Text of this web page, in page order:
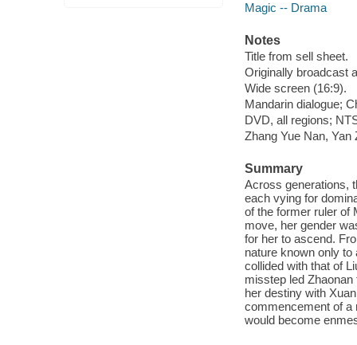
Magic -- Drama
Notes
Title from sell sheet.
Originally broadcast
Wide screen (16:9).
Mandarin dialogue;
DVD, all regions;
Zhang Yue Nan, Yan
Summary
Across generations,
each vying for
of the former ruler of
move, her gender
for her to ascend.
nature known only
collided with that of
misstep led
her destiny with
commencement of a
would become